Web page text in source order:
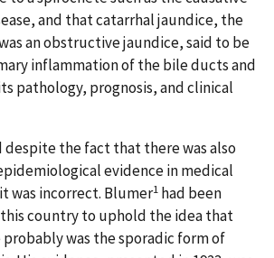
and that catarrhal jaundice, the
an obstructive jaundice, said to be
inflammation of the bile ducts and
pathology, prognosis, and clinical
despite the fact that there was also
evidence in medical
was incorrect. Blumer1 had been
country to uphold the idea that
was the sporadic form of